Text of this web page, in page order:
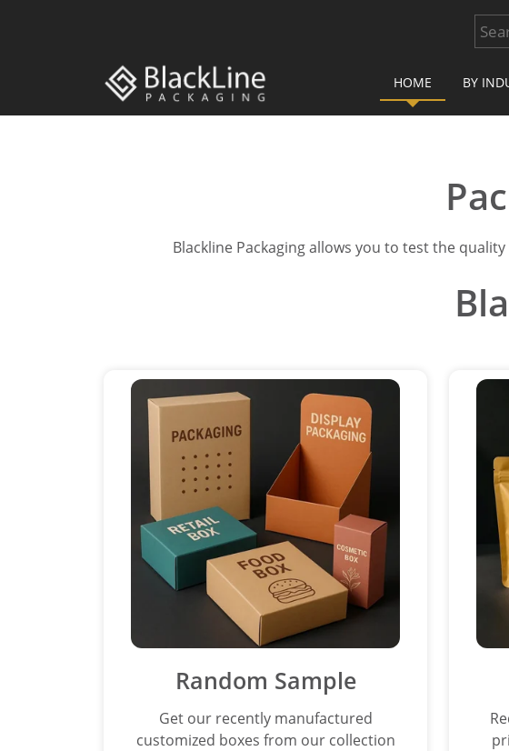
HOME BY
Blackline Packaging allows you to test the
Random Sample
Get our recently manufactured
customized boxes from our collection